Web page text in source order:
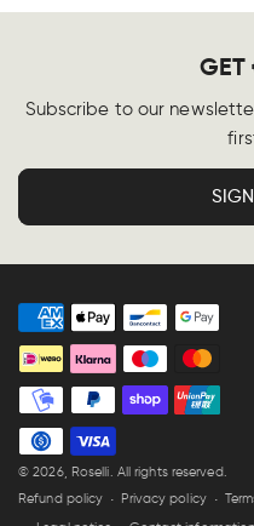
GET
Subscribe to our
Payment
methods
© 2026, Roselli . All rights reserved.
Refund policy
Privacy policy